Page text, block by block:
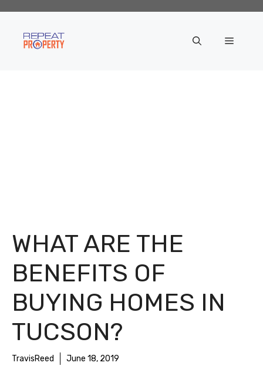
content
Menu
WHAT ARE THE
BENEFITS OF
BUYING HOMES IN
TUCSON?
TravisReed June 18, 2019